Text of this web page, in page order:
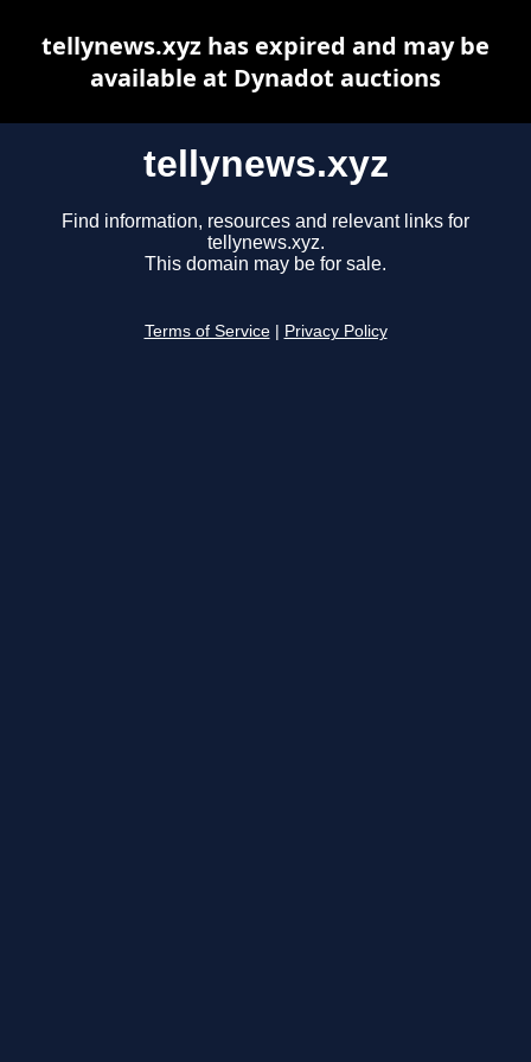
tellynews.xyz
Find information, resources and relevant links for
tellynews.xyz.
This domain may be for sale.
Terms of Service Privacy Policy
tellynews.xyz has expired and may be
available at Dynadot auctions